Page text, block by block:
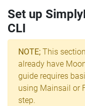
Set up
CLI
NOTE; This
already have
guide requires
using Mainsail or
step.